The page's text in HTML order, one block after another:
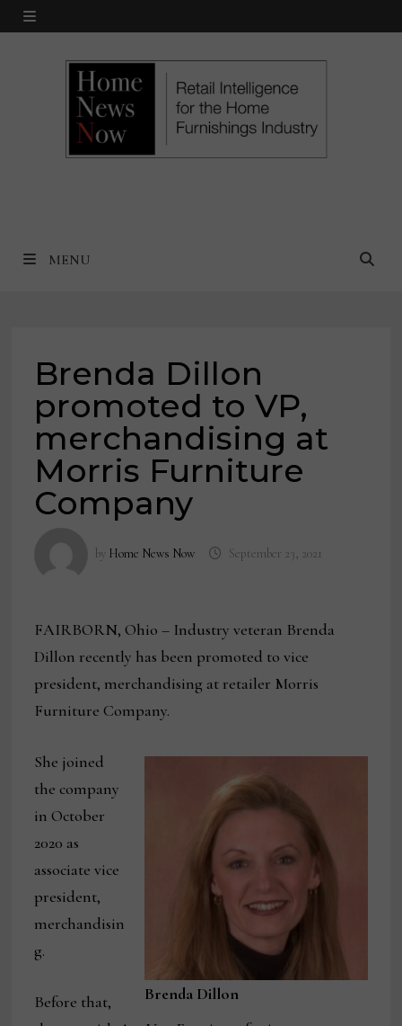
Skip
MENU
MENU
Brenda Dillon
promoted to VP,
merchandising at
Morris Furniture
Company
by Home News Now September 23, 2021
FAIRBORN, Ohio – Industry veteran Brenda
Dillon recently has been promoted to vice
president, merchandising at retailer Morris
Furniture Company.
Brenda Dillon
She joined
the company
in October
2020 as
associate vice
president,
merchandisin
g.
Before that,